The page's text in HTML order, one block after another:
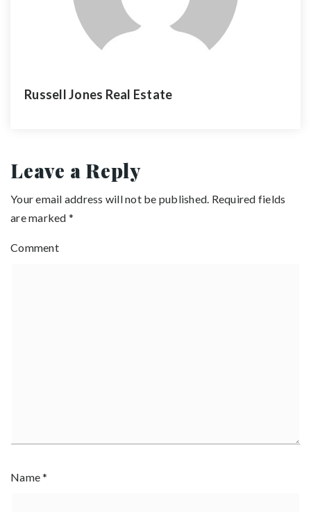
Russell Jones Real Estate
Leave a Reply
Your email address will not be published. Required fields
are marked *
Comment
Name*